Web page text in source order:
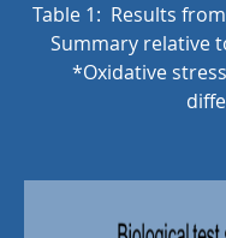
Table 1: Results
Summary relative
*Oxidative